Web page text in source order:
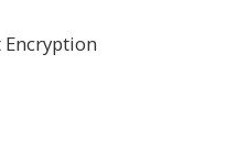
Encryption